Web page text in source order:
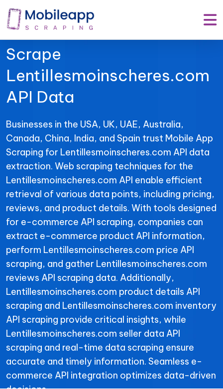
Mobile App Scraping –
Your Trusted Partner to
Scrape
Lentillesmoinscheres.com
API Data
Businesses in the USA, UK, UAE, Australia,
Canada, China, India, and Spain trust Mobile App
Scraping for Lentillesmoinscheres.com API data
extraction. Web scraping techniques for the
Lentillesmoinscheres.com API enable efficient
retrieval of various data points, including pricing,
reviews, and product details. With tools designed
for e-commerce API scraping, companies can
extract e-commerce product API information,
perform Lentillesmoinscheres.com price API
scraping, and gather Lentillesmoinscheres.com
reviews API scraping data. Additionally,
Lentillesmoinscheres.com product details API
scraping and Lentillesmoinscheres.com inventory
API scraping provide critical insights, while
Lentillesmoinscheres.com seller data API
scraping and real-time data scraping ensure
accurate and timely information. Seamless e-
commerce API integration optimizes data-driven